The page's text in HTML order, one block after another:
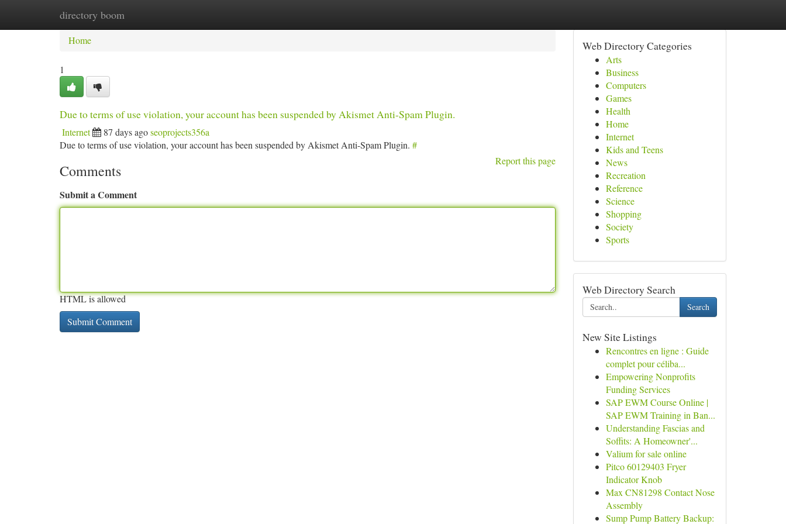
directory boom
Home New Site Listings
Home
1
Due to terms of use violation, your account has been suspended by Akismet Anti-Spam Plugin.
Internet 87 days agoseoprojects356a
Due to terms of use violation, your account has been suspended by Akismet Anti-Spam Plugin. #
Report this page
Comments
Submit a Comment
HTML is allowed
Web Directory Categories
Arts
Business
Computers
Games
Health
Home
Internet
Kids and Teens
News
Recreation
Reference
Science
Shopping
Society
Sports
Web Directory Search
Search
New Site Listings
Rencontres en ligne : Guide
complet pour céliba...
Empowering Nonprofits
Funding Services
SAP EWM Course Online |
SAP EWM Training in Ban...
Understanding Fascias and
Soffits: A Homeowner'...
Valium for sale online
Pitco 60129403 Fryer
Indicator Knob
Max CN81298 Contact Nose
Assembly
Sump Pump Battery Backup: